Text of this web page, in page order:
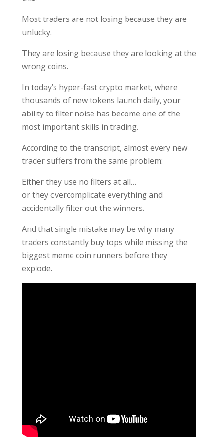
Most traders are not losing because they are
unlucky.
They are losing because they are looking at the
wrong coins.
In today’s hyper-fast crypto market, where
thousands of new tokens launch daily, your
ability to filter noise has become one of the
most important skills in trading.
According to the transcript, almost every new
trader suffers from the same problem:
Either they use no filters at all…
or they overcomplicate everything and
accidentally filter out the winners.
And that single mistake may be why many
traders constantly buy tops while missing the
biggest meme coin runners before they
explode.